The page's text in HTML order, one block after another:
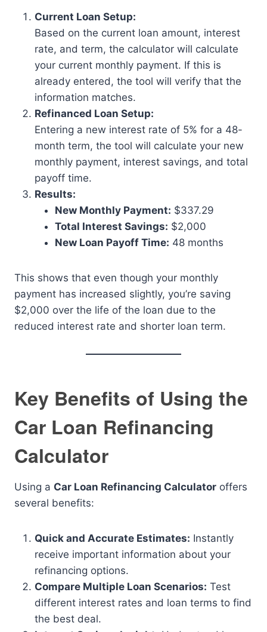
Current Loan Setup:
Based on the current loan amount, interest
rate, and term, the calculator will calculate
your current monthly payment. If this is
already entered, the tool will verify that the
information matches.
Refinanced Loan Setup:
Entering a new interest rate of 5% for a 48-
month term, the tool will calculate your new
monthly payment, interest savings, and total
payoff time.
Results:
New Monthly Payment: $337.29
Total Interest Savings: $2,000
New Loan Payoff Time: 48 months
This shows that even though your monthly
payment has increased slightly, you’re saving
$2,000 over the life of the loan due to the
reduced interest rate and shorter loan term.
Key Benefits of Using the
Car Loan Refinancing
Calculator
Using a Car Loan Refinancing Calculator offers
several benefits:
Quick and Accurate Estimates: Instantly
receive important information about your
refinancing options.
Compare Multiple Loan Scenarios: Test
different interest rates and loan terms to find
the best deal.